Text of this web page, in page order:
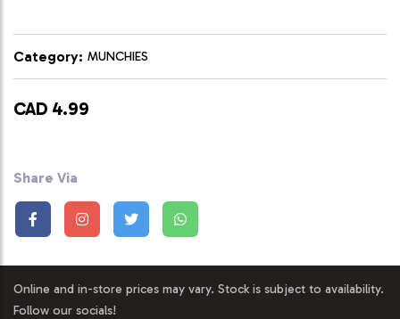
Category: MUNCHIES
CAD 4.99
Share Via
Online and in-store prices may vary. Stock is subject to availability.
Follow our socials!